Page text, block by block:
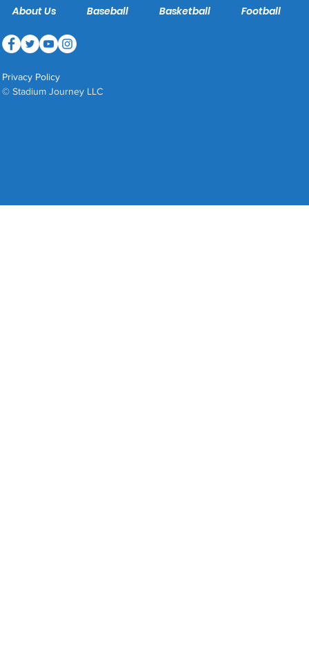
About Us Baseball Basketball Football
Privacy Policy
© Stadium Journey LLC